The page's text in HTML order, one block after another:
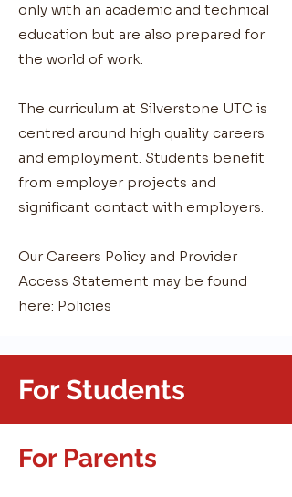
only with an academic and technical
education but are also prepared for
the world of work.
The curriculum at Silverstone UTC is
centred around high quality careers
and employment. Students benefit
from employer projects and
significant contact with employers.
Our Careers Policy and Provider
Access Statement may be found
here: Policies
For Students
For Parents